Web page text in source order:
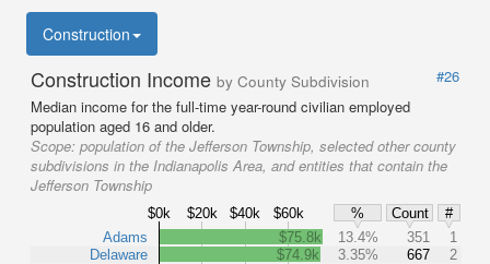
Construction
Construction Income by County Subdivision
#26
Median income for the full-time year-round civilian employed
population aged 16 and older.
Scope: population of the Jefferson Township, selected other county
subdivisions in the Indianapolis Area, and entities that contain the
Jefferson Township
$0k $20k $40k $60k % Count
#
Adams
Delaware
$75.8k 13.4% 351
1
$74.9k
3.35% 667
2